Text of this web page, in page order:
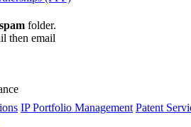
IP Portfolio Management Patent
folder.
then email